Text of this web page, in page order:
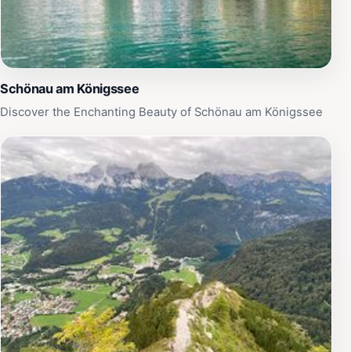
Schönau am Königssee
Discover the Enchanting Beauty of Schönau am Königssee